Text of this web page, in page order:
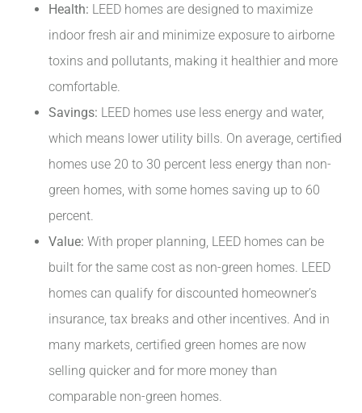
Health: LEED homes are designed to maximize
indoor fresh air and minimize exposure to airborne
toxins and pollutants, making it healthier and more
comfortable.
Savings: LEED homes use less energy and water,
which means lower utility bills. On average, certified
homes use 20 to 30 percent less energy than non-
green homes, with some homes saving up to 60
percent.
Value: With proper planning, LEED homes can be
built for the same cost as non-green homes. LEED
homes can qualify for discounted homeowner’s
insurance, tax breaks and other incentives. And in
many markets, certified green homes are now
selling quicker and for more money than
comparable non-green homes.